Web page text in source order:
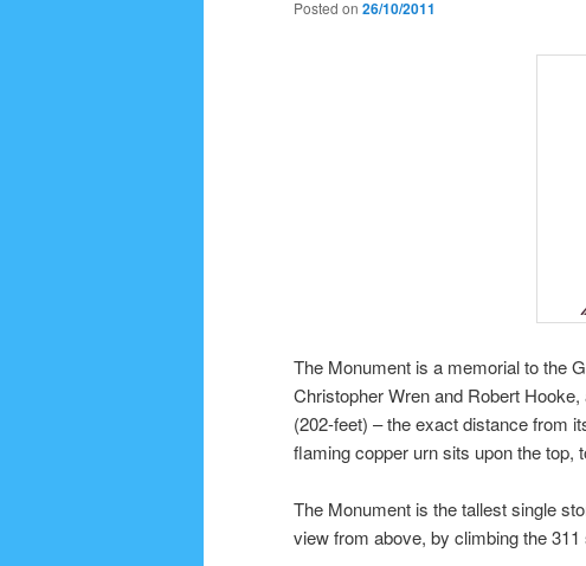
Posted on 26/10/2011
The Monument is a memorial to the
Christopher Wren and Robert
(202-feet) – the exact distance from
flaming copper urn sits upon the top,
The Monument is the tallest single
view from above, by climbing the